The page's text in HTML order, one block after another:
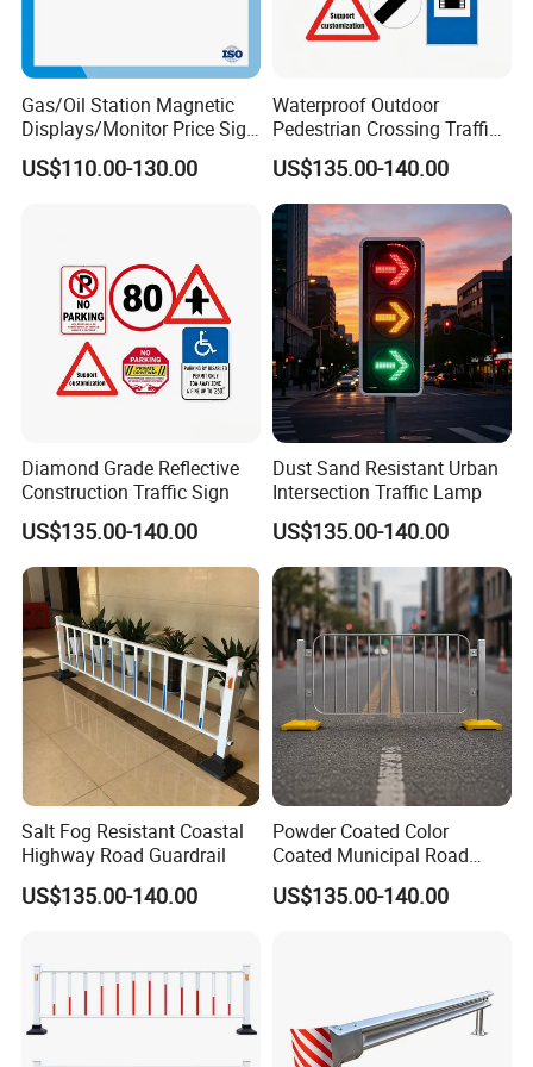
Yangzhou Forido Optoelectronic Technology Co., Ltd. has
specialized in the traffic safety pole and road lighting industry for
over two decades. With its excellent professional skills and
Gas/Oil Station Magnetic
Displays/Monitor Price Sign
Caution Board
US$110.00-130.00
Waterproof Outdoor
Pedestrian Crossing Traffic
Sign
US$135.00-140.00
Diamond Grade Reflective
Construction Traffic Sign
US$135.00-140.00
Dust Sand Resistant Urban
Intersection Traffic Lamp
US$135.00-140.00
Salt Fog Resistant Coastal
Highway Road Guardrail
US$135.00-140.00
Powder Coated Color
Coated Municipal Road
Guardrail
US$135.00-140.00